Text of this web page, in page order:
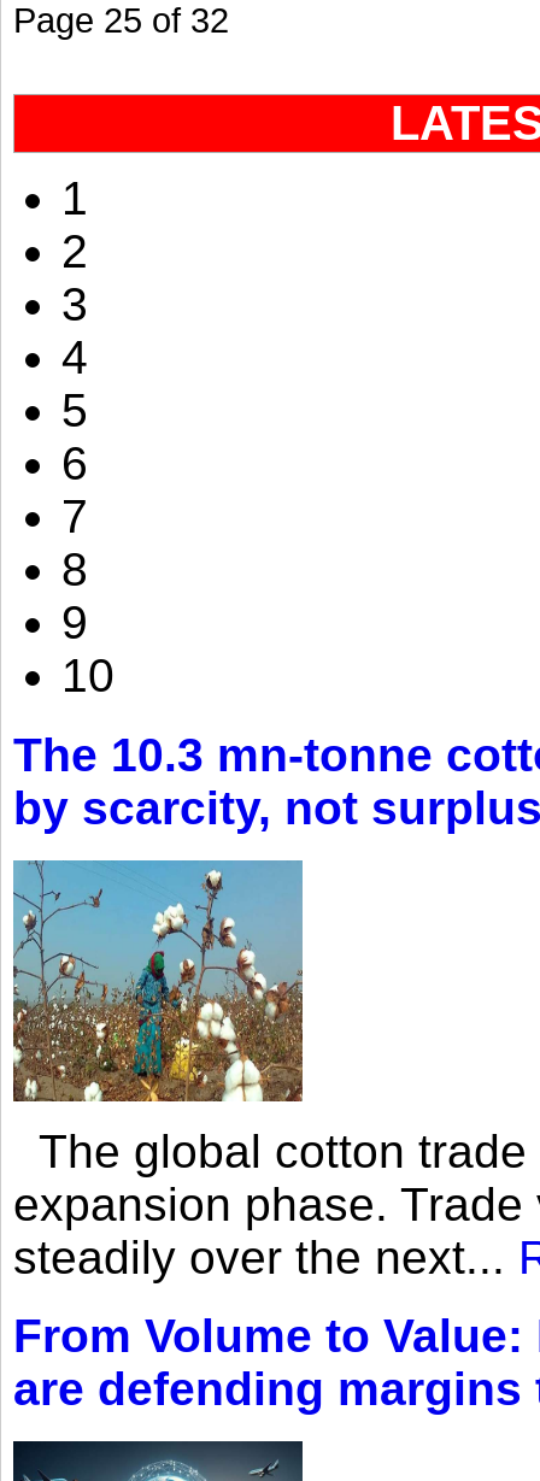
Page 25 of 32
1
2
3
4
5
6
7
8
9
10
The 10.3 mn-tonne
by scarcity, not
The global cotton
expansion phase.
steadily over the next...
From Volume to
are defending